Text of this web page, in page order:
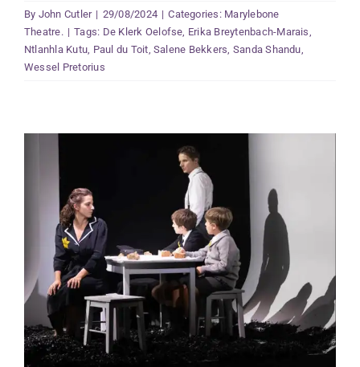
By John Cutler | 29/08/2024 | Categories: Marylebone
Theatre. | Tags: De Klerk Oelofse, Erika Breytenbach-Marais,
Ntlanhla Kutu, Paul du Toit, Salene Bekkers, Sanda Shandu,
Wessel Pretorius